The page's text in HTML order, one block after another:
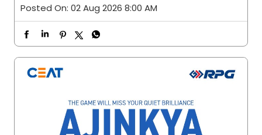
Posted On: 02 Aug 2026 8:00 AM